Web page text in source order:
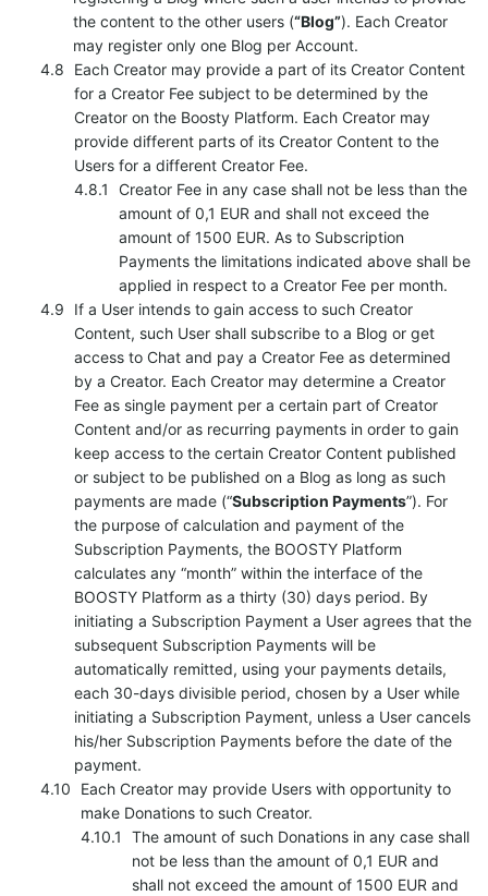
the content to the other users (“Blog”). Each Creator
may register only one Blog per Account.
Each Creator may provide a part of its Creator Content
for a Creator Fee subject to be determined by the
Creator on the Boosty Platform. Each Creator may
provide different parts of its Creator Content to the
Users for a different Creator Fee.
Creator Fee in any case shall not be less than the
amount of 0,1 EUR and shall not exceed the
amount of 1500 EUR. As to Subscription
Payments the limitations indicated above shall be
applied in respect to a Creator Fee per month.
If a User intends to gain access to such Creator
Content, such User shall subscribe to a Blog or get
access to Chat and pay a Creator Fee as determined
by a Creator. Each Creator may determine a Creator
Fee as single payment per a certain part of Creator
Content and/or as recurring payments in order to gain
keep access to the certain Creator Content published
or subject to be published on a Blog as long as such
payments are made (“Subscription Payments”). For
the purpose of calculation and payment of the
Subscription Payments, the BOOSTY Platform
calculates any “month” within the interface of the
BOOSTY Platform as a thirty (30) days period. By
initiating a Subscription Payment a User agrees that the
subsequent Subscription Payments will be
automatically remitted, using your payments details,
each 30-days divisible period, chosen by a User while
initiating a Subscription Payment, unless a User cancels
his/her Subscription Payments before the date of the
payment.
Each Creator may provide Users with opportunity to
make Donations to such Creator.
The amount of such Donations in any case shall
not be less than the amount of 0,1 EUR and
shall not exceed the amount of 1500 EUR and